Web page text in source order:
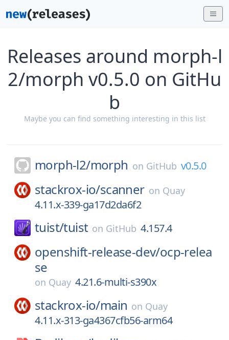
Releases around morph-l
2/morph v0.5.0 on GitHu
b
Maybe you can find something interesting in this list
morph-l2/morph on GitHub v0.5.0
stackrox-io/scanner on Quay
4.11.x-339-ga17d2da6f2
tuist/tuist on GitHub 4.157.4
openshift-release-dev/ocp-relea
se
on Quay 4.21.6-multi-s390x
stackrox-io/main on Quay
4.11.x-313-ga4367cfb56-arm64